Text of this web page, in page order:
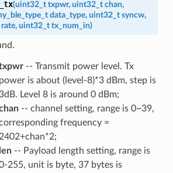
(uint32_t txpwr, uint32_t chan,
data_type, uint32_t syncw,
rate, uint32_t tx_num_in)
-- Transmit power level. Tx
power is about (level-8)*3 dBm, step is
Level 8 is around 0 dBm;
-- channel setting, range is 0~39,
frequency =
2402+chan*2;
len-- Payload length setting, range is
255, unit is byte, 37 bytes is